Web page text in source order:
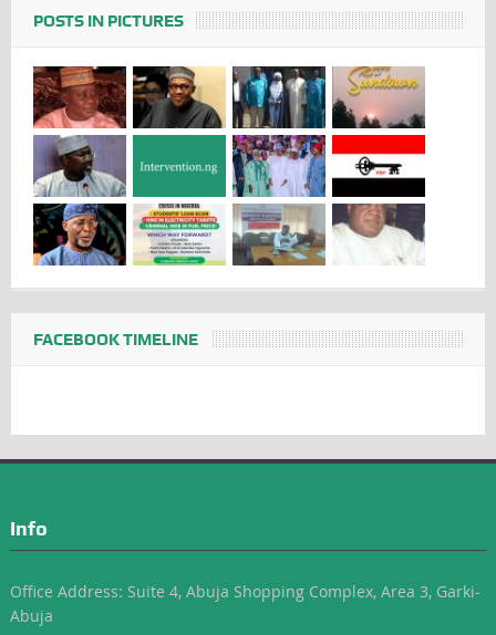
POSTS IN PICTURES
FACEBOOK TIMELINE
Info
Office Address: Suite 4, Abuja Shopping Complex, Area 3, Garki-
Abuja